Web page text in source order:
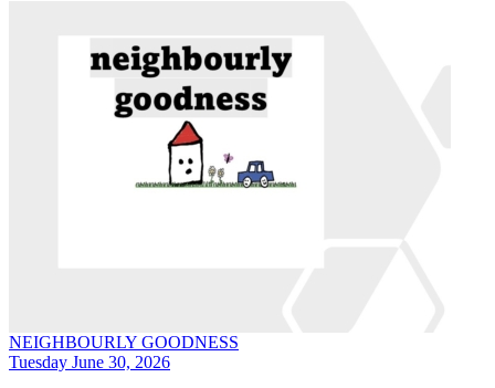
NEIGHBOURLY GOODNESS
Tuesday June 30, 2026